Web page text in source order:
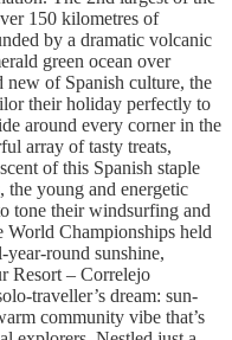
150 kilometres of
by a dramatic volcanic
green ocean over
new of Spanish culture, the
their holiday perfectly to
around every corner in the
array of tasty treats,
of this Spanish staple
young and energetic
tone their windsurfing and
Championships held
round sunshine,
Resort – Correlejo
dream: sun-
community vibe that’s